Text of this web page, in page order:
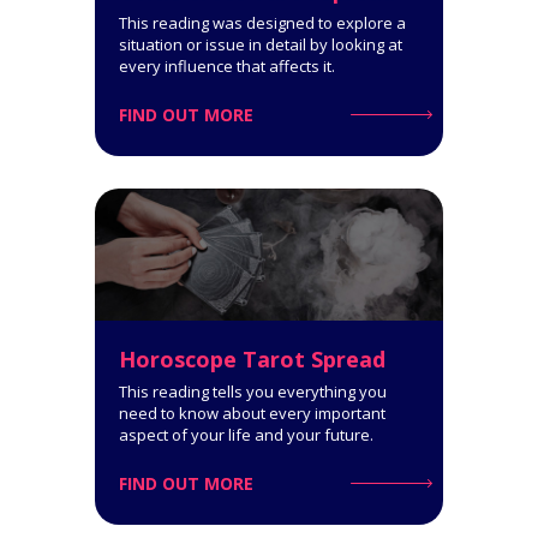
Get a comprehensive
interpretation of your personality
type!
Horoscope Tarot Spread
14-Card Reading. The Horoscope
Spread is very informative: it
covers all spheres of your life and
says a lot about what you can
Click for Details
This reading was designed to explore a
situation or issue in detail by looking at
every influence that affects it.
FIND OUT MORE
Horoscope Tarot Spread
This reading tells you everything you
need to know about every important
aspect of your life and your future.
FIND OUT MORE